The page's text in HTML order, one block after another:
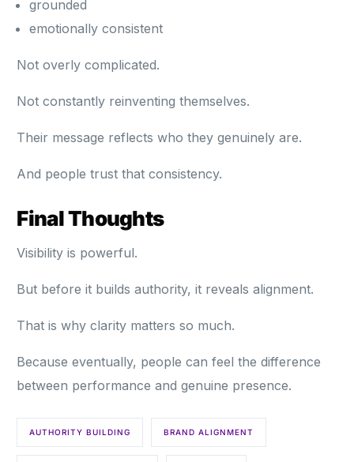
grounded
emotionally consistent
Not overly complicated.
Not constantly reinventing themselves.
Their message reflects who they genuinely are.
And people trust that consistency.
Final Thoughts
Visibility is powerful.
But before it builds authority, it reveals alignment.
That is why clarity matters so much.
Because eventually, people can feel the difference
between performance and genuine presence.
AUTHORITY BUILDING BRAND ALIGNMENT